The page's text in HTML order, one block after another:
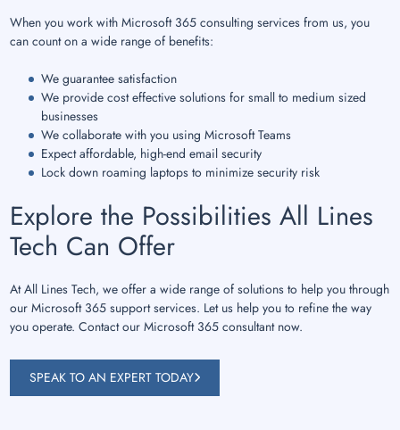
When you work with Microsoft 365 consulting services from us, you
can count on a wide range of benefits:
We guarantee satisfaction
We provide cost effective solutions for small to medium sized
businesses
We collaborate with you using Microsoft Teams
Expect affordable, high-end email security
Lock down roaming laptops to minimize security risk
Explore the Possibilities All Lines
Tech Can Offer
At All Lines Tech, we offer a wide range of solutions to help you through
our Microsoft 365 support services. Let us help you to refine the way
you operate. Contact our Microsoft 365 consultant now.
SPEAK TO AN EXPERT TODAY